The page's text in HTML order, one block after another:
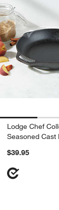
window)
Lodge Chef
Seasoned Cast
$39.95